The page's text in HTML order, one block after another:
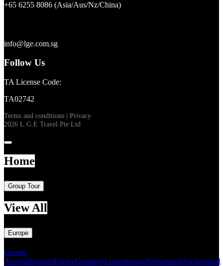
+65 6255 8086 (Asia/Aus/Nz/China)
info@lge.com.sg
Follow Us
TA License Code:
TA02742
Terms and conditions | Privacy
2026 L.G.E Travel Pte Ltd
Home
Group Tour
View All
Europe
Central
AustriaBelgiumFranceGermanyLuxembourgNetherlandsSwitzerland